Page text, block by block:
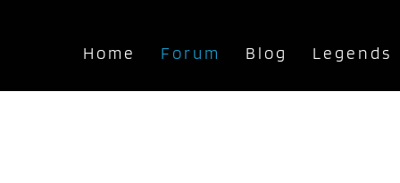
Home Forum Blog Legends